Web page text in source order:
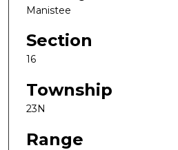
Manistee
Section
16
Township
23N
Range